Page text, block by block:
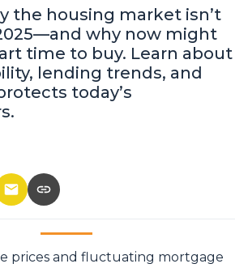
the housing market isn’t
why now might
time to buy. Learn about
lending trends, and
today’s
prices and fluctuating mortgage